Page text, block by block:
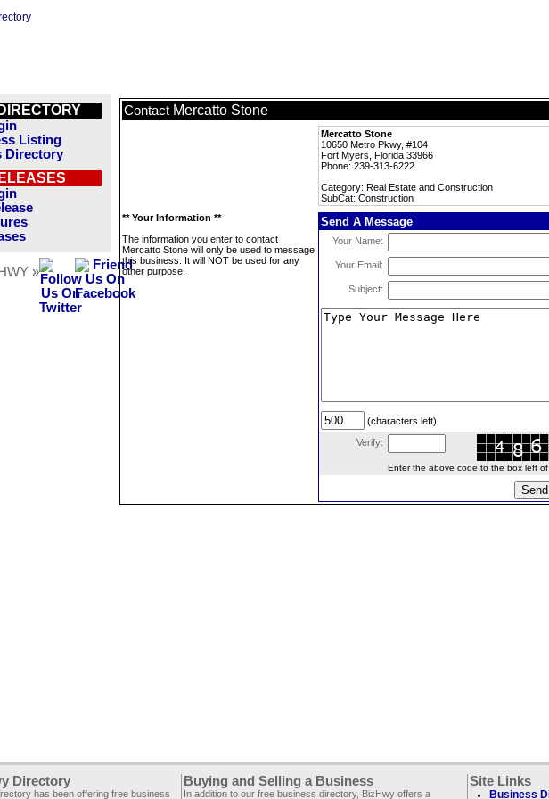
Listing
Directory
»
Contact Mercatto Stone
Mercatto Stone
10650 Metro Pkwy, #104
Fort Myers, Florida 33966
Phone: 239-313-6222
Category: Real Estate and Construction
SubCat: Construction
** Your Information **
The information you enter to contact
Mercatto Stone will only be used to message
this business. It will NOT be used for any
other purpose.
Send A Message
Your Name:
Your Email:
Subject:
(characters left)
Verify:
Enter the above code to the box left of
Directory
has been offering free business
Buying and Selling a Business
In addition to our free business directory, BizHwy offers a
Site Links
Business